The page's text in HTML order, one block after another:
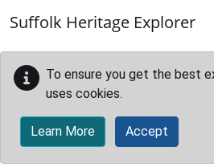
Suffolk Heritage Explorer
To ensure you get the best
uses cookies.
Learn More Accept